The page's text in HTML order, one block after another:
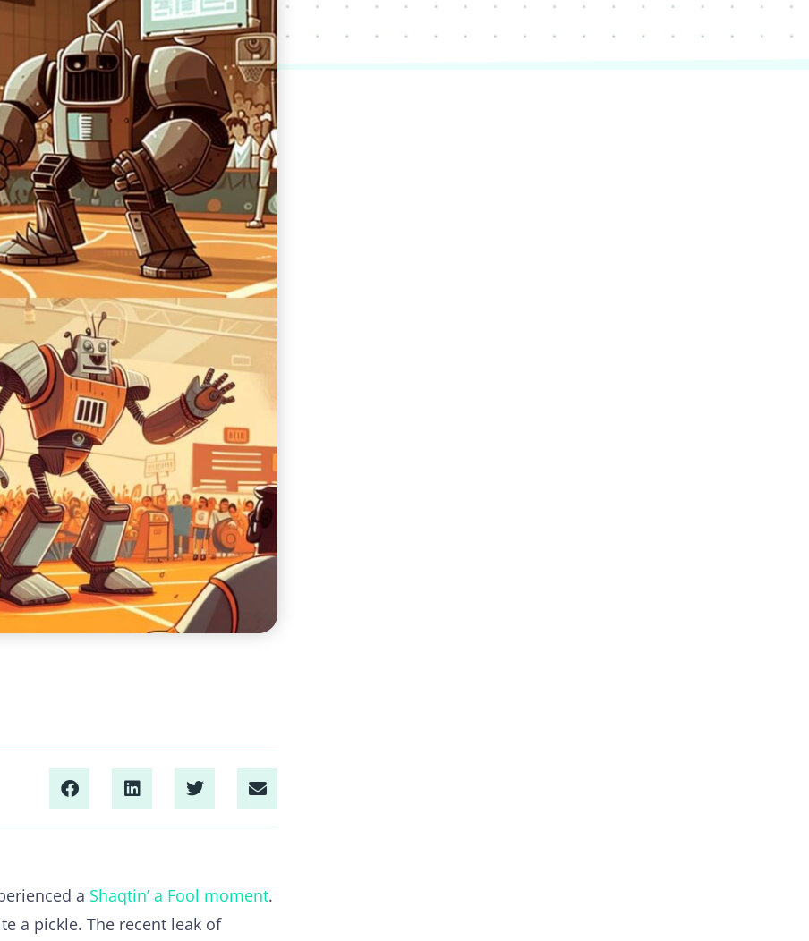
a Shaqtin’ a Fool moment.
a pickle. The recent leak of